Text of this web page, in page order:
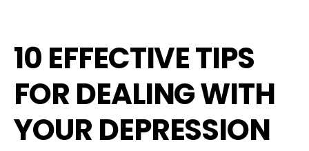
10 EFFECTIVE TIPS
FOR DEALING WITH
YOUR DEPRESSION